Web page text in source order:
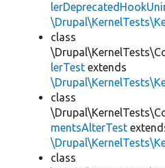
class
lerTest extends
class
mentsAlterTest
class